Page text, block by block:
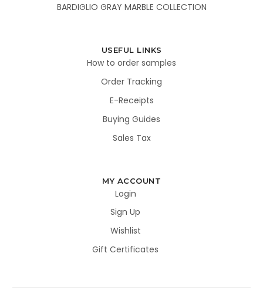
BARDIGLIO GRAY MARBLE COLLECTION
USEFUL LINKS
How to order samples
Order Tracking
E-Receipts
Buying Guides
Sales Tax
MY ACCOUNT
Login
Sign Up
Wishlist
Gift Certificates